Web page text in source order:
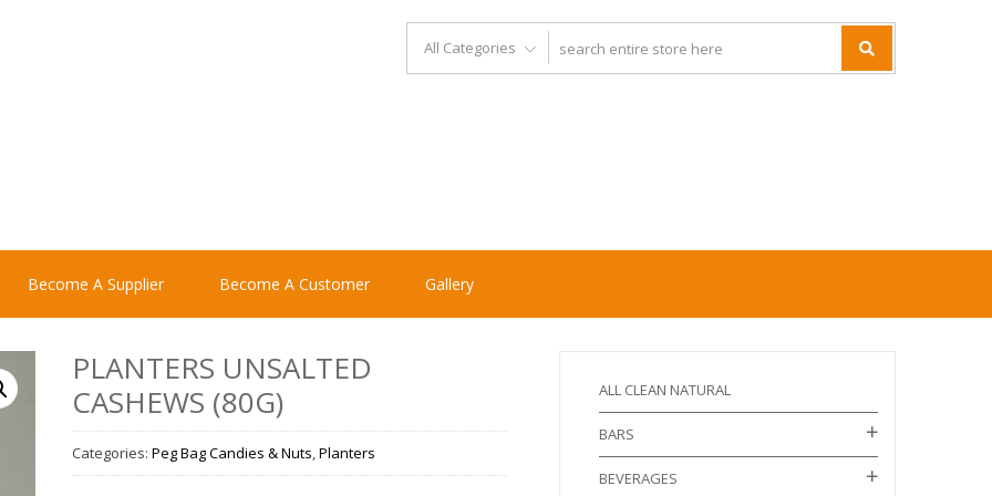
Become A Supplier Become A Customer Gallery
PLANTERS UNSALTED
CASHEWS (80G)
Categories: Peg Bag Candies & Nuts,Planters
ALL CLEAN NATURAL
BARS
BEVERAGES